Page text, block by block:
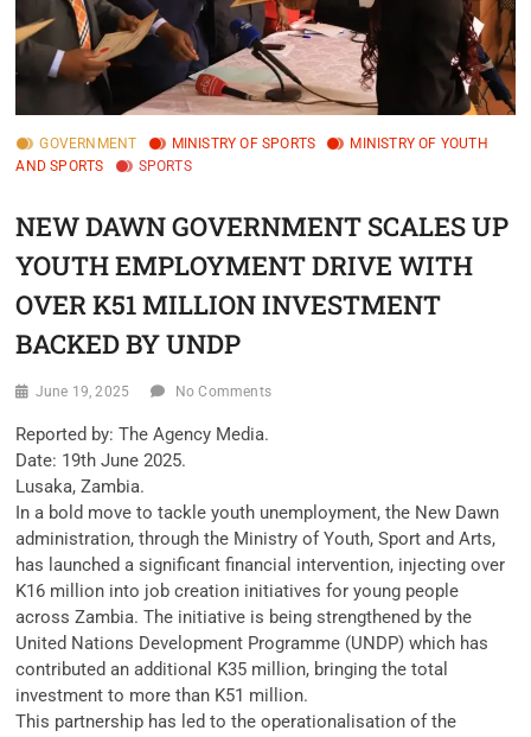
GOVERNMENT MINISTRY OF SPORTS
MINISTRY OF YOUTH
AND SPORTS
SPORTS
NEW DAWN GOVERNMENT SCALES UP
YOUTH EMPLOYMENT DRIVE WITH
OVER K51 MILLION INVESTMENT
BACKED BY UNDP
June 19, 2025 No Comments
Reported by: The Agency Media.
Date: 19th June 2025.
Lusaka, Zambia.
In a bold move to tackle youth unemployment, the New Dawn
administration, through the Ministry of Youth, Sport and Arts,
has launched a significant financial intervention, injecting over
K16 million into job creation initiatives for young people
across Zambia. The initiative is being strengthened by the
United Nations Development Programme (UNDP) which has
contributed an additional K35 million, bringing the total
investment to more than K51 million.
This partnership has led to the operationalisation of the